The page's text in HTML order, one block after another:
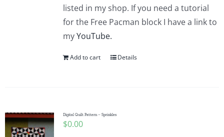
listed in my shop. If you need a tutorial
for the Free Pacman block I have a link to
myYouTube.
Add to cart Details
Digital Quilt Pattern – Sprinkles
$0.00